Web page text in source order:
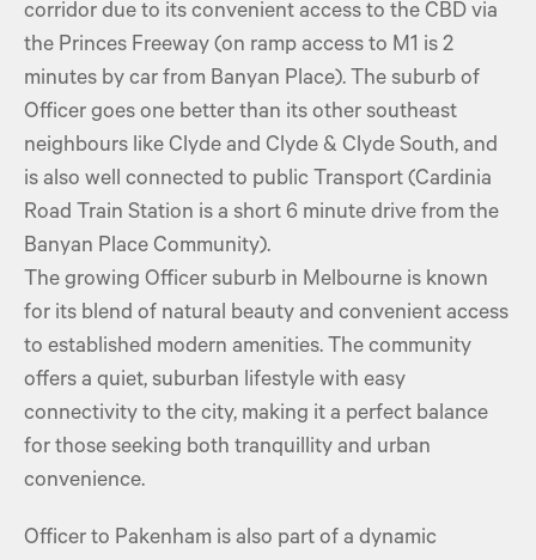
corridor due to its convenient access to the CBD via
the Princes Freeway (on ramp access to M1 is 2
minutes by car from Banyan Place). The suburb of
Officer goes one better than its other southeast
neighbours like Clyde and Clyde & Clyde South, and
is also well connected to public Transport (Cardinia
Road Train Station is a short 6 minute drive from the
Banyan Place Community).
The growing Officer suburb in Melbourne is known
for its blend of natural beauty and convenient access
to established modern amenities. The community
offers a quiet, suburban lifestyle with easy
connectivity to the city, making it a perfect balance
for those seeking both tranquillity and urban
convenience.
Officer to Pakenham is also part of a dynamic